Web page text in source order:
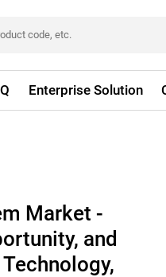
Enterprise Solution
Market -
and